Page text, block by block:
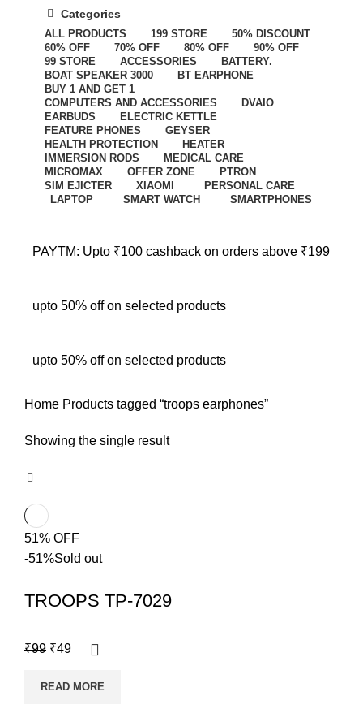
Categories
ALL PRODUCTS 199 STORE
50% DISCOUNT
60% OFF
70% OFF 80% OFF
90% OFF
99 STORE
ACCESSORIES
BATTERY.
BOAT SPEAKER 3000
BT EARPHONE
BUY 1 AND GET 1
COMPUTERS AND ACCESSORIES
DVAIO
EARBUDS
ELECTRIC KETTLE
FEATURE PHONES
GEYSER
HEALTH PROTECTION
HEATER
IMMERSION RODS
MEDICAL CARE
MICROMAX
OFFER ZONE
PTRON
SIM EJICTER
XIAOMI
PERSONAL CARE
LAPTOP
SMART WATCH SMARTPHONES
PAYTM: Upto ₹100 cashback on orders above ₹199
upto 50% off on selected products
upto 50% off on selected products
Home Products tagged “troops earphones”
Showing the single result
51% OFF
-51%Sold out
TROOPS TP-7029
₹99 ₹49
READ MORE